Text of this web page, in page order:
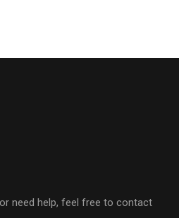
need help, feel free to contact